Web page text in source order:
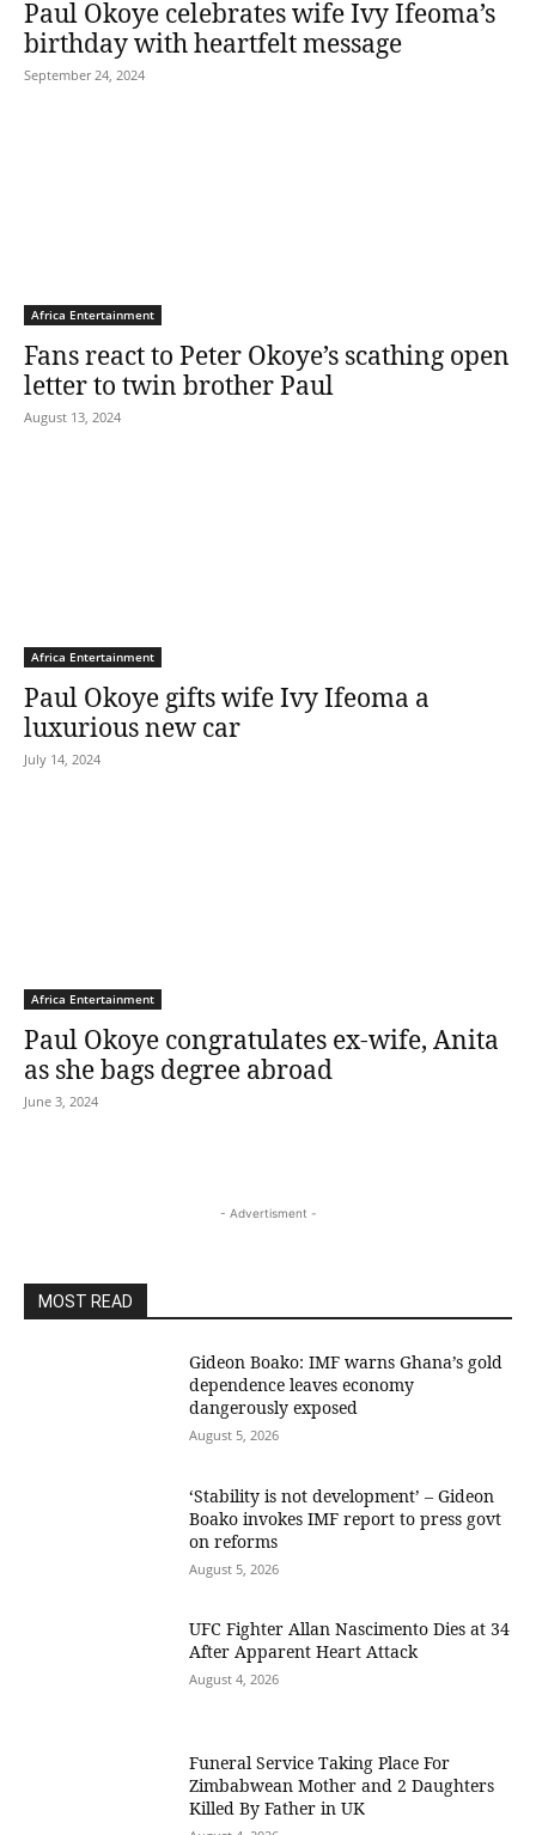
Paul Okoye celebrates wife Ivy Ifeoma’s
birthday with heartfelt message
September 24, 2024
Africa Entertainment
Fans react to Peter Okoye’s scathing open
letter to twin brother Paul
August 13, 2024
Africa Entertainment
Paul Okoye gifts wife Ivy Ifeoma a
luxurious new car
July 14, 2024
Africa Entertainment
Paul Okoye congratulates ex-wife, Anita
as she bags degree abroad
June 3, 2024
- Advertisment -
MOST READ
Gideon Boako: IMF warns Ghana’s gold
dependence leaves economy
dangerously exposed
August 5, 2026
‘Stability is not development’ – Gideon
Boako invokes IMF report to press govt
on reforms
August 5, 2026
UFC Fighter Allan Nascimento Dies at 34
After Apparent Heart Attack
August 4, 2026
Funeral Service Taking Place For
Zimbabwean Mother and 2 Daughters
Killed By Father in UK